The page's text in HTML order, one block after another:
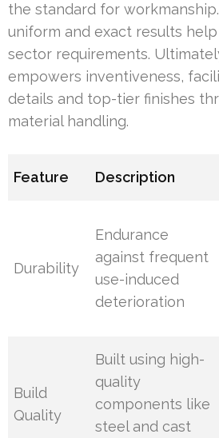
the standard for
uniform and exact results
sector requirements.
empowers inventiveness,
details and top-tier finishes
material handling.
Feature Description
Durability
Endurance
against frequent
use-induced
deterioration
Build
Quality
Built using high-
quality
components like
steel and cast